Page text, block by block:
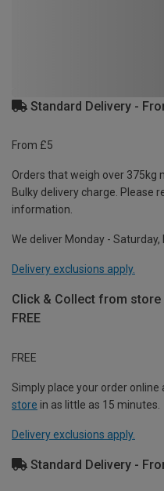
Standard Delivery -
From £5
Orders that weigh over 375kg
Bulky delivery charge. Please
information.
We deliver Monday -
Delivery exclusions apply.
Click & Collect from
FREE
FREE
Simply place your order online
store in as little as 15 minutes.
Delivery exclusions apply.
Standard Delivery -